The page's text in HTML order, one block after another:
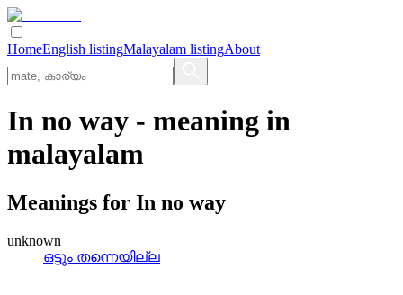
HomeEnglish listingMalayalam listingAbout
In no way - meaning in
malayalam
Meanings for In no way
unknown
ഒട്ടും തന്നെയില്ല